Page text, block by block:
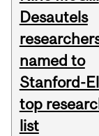
Desautels
named to
Stanford-
top
list